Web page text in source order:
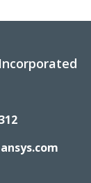
Incorporated